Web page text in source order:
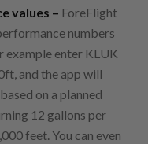
values – ForeFlight
numbers
example enter KLUK
and the app will
on a planned
12 gallons per
feet. You can even